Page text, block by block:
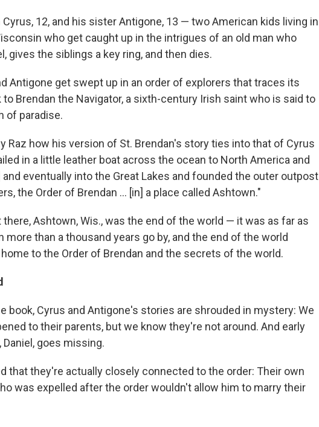
12, and his sister Antigone, 13 — two American kids living in
who get caught up in the intrigues of an old man who
gives the siblings a key ring, and then dies.
Antigone get swept up in an order of explorers that traces its
Brendan the Navigator, a sixth-century Irish saint who is said to
of paradise.
Raz how his version of St. Brendan's story ties into that of Cyrus
in a little leather boat across the ocean to North America and
and eventually into the Great Lakes and founded the outer outpost
the Order of Brendan ... [in] a place called Ashtown."
there, Ashtown, Wis., was the end of the world — it was as far as
more than a thousand years go by, and the end of the world
to the Order of Brendan and the secrets of the world.
book, Cyrus and Antigone's stories are shrouded in mystery: We
to their parents, but we know they're not around. And early
goes missing.
that they're actually closely connected to the order: Their own
was expelled after the order wouldn't allow him to marry their